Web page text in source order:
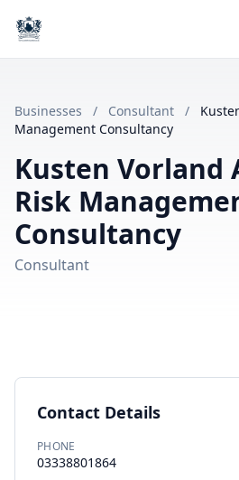
Businesses / Consultant /
Management Consultancy
Kusten Vorland
Risk
Consultancy
Consultant
Contact Details
PHONE
03338801864